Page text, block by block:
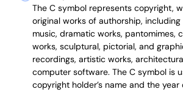
The C symbol represents copyright,
original works of authorship,
music, dramatic works, pantomimes,
works, sculptural, pictorial, and
recordings, artistic works,
computer software. The C symbol is
copyright holder’s name and the